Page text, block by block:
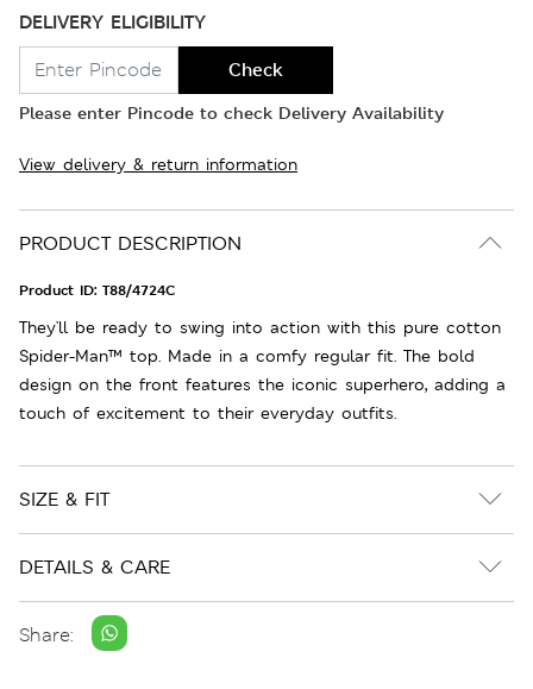
DELIVERY ELIGIBILITY
Check
Please enter Pincode to check Delivery Availability
View delivery & return information
PRODUCT DESCRIPTION
Product ID: T88/4724C
They'll be ready to swing into action with this pure cotton
Spider-Man™ top. Made in a comfy regular fit. The bold
design on the front features the iconic superhero, adding a
touch of excitement to their everyday outfits.
SIZE & FIT
DETAILS & CARE
Share: